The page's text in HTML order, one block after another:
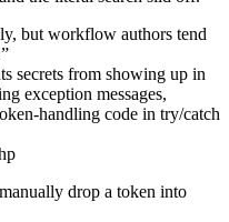
but workflow authors tend
secrets from showing up in
exception messages,
handling code in try/catch
drop a token into